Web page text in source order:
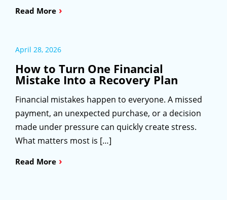
Read More ›
April 28, 2026
How to Turn One Financial
Mistake Into a Recovery Plan
Financial mistakes happen to everyone. A missed
payment, an unexpected purchase, or a decision
made under pressure can quickly create stress.
What matters most is […]
Read More ›